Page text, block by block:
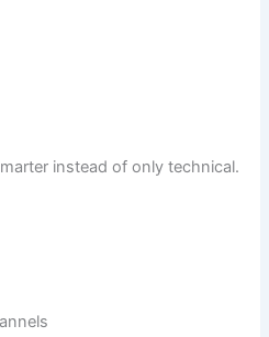
instead of only technical.